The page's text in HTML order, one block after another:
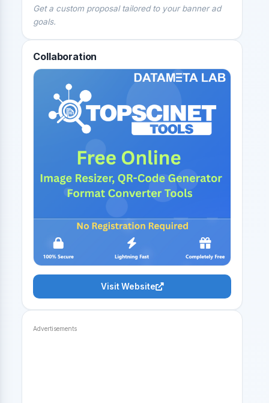
Get a custom proposal tailored to your banner ad
goals.
Collaboration
Visit Website
Advertisements